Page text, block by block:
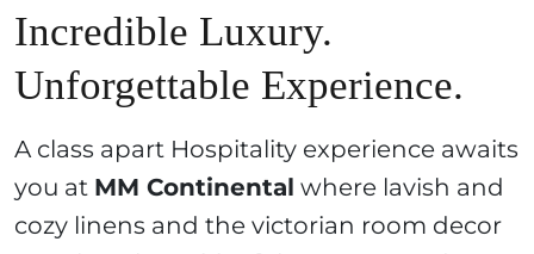
Incredible Luxury.
Unforgettable Experience.
A class apart Hospitality experience awaits
you at MM Continental where lavish and
cozy linens and the victorian room decor